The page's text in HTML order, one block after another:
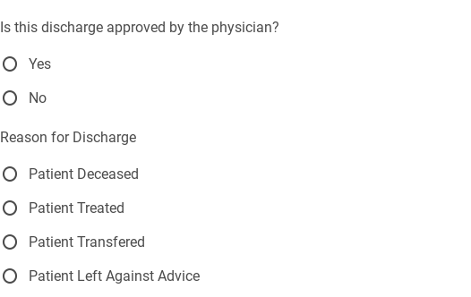
Is this discharge approved by the physician?
Yes
No
Reason for Discharge
Patient Deceased
Patient Treated
Patient Transfered
Patient Left Against Advice